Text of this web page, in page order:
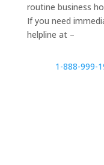
routine business
If you need
helpline at –
1-888-999-